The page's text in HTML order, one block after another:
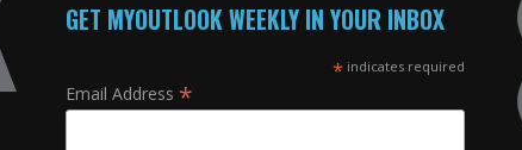
GET MYOUTLOOK WEEKLY IN YOUR INBOX
* indicates required
Email Address *